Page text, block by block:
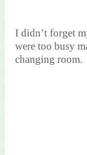
I didn’t forget
were too busy
changing room.